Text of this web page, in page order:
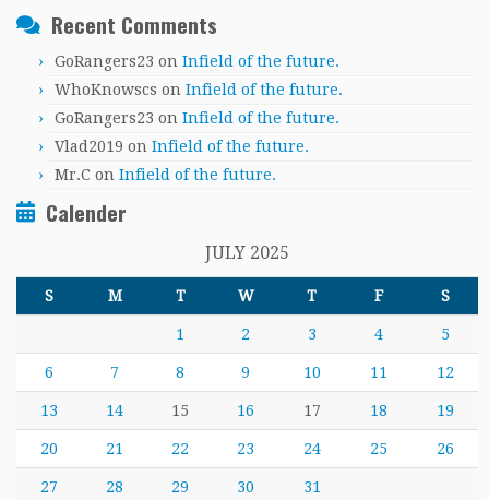
Recent Comments
GoRangers23 on Infield of the future.
WhoKnowscs on Infield of the future.
GoRangers23 on Infield of the future.
Vlad2019 on Infield of the future.
Mr.C on Infield of the future.
Calender
JULY 2025
S M T W T F S
1 2 3 4 5
6 7 8 9 10 11 12
13 14 15 16 17 18 19
20 21 22 23 24 25 26
27 28 29 30 31